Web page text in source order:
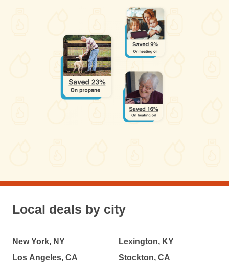
Local deals by city
New York, NY
Los Angeles, CA
Lexington, KY
Stockton, CA